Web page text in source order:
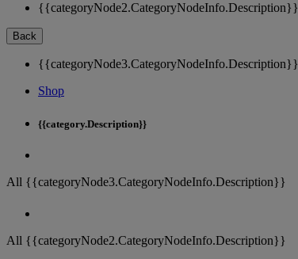
{{categoryNode2.CategoryNodeInfo.Description}}
Back
{{categoryNode3.CategoryNodeInfo.Description}}
Shop
{{category.Description}}
All {{categoryNode3.CategoryNodeInfo.Description}}
All {{categoryNode2.CategoryNodeInfo.Description}}